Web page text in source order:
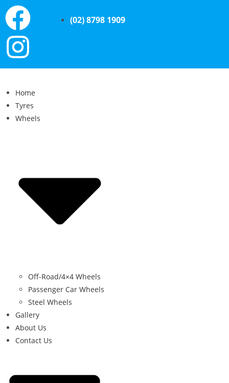
(02) 8798 1909
Home
Tyres
Wheels
Off-Road/4×4 Wheels
Passenger Car Wheels
Steel Wheels
Gallery
About Us
Contact Us